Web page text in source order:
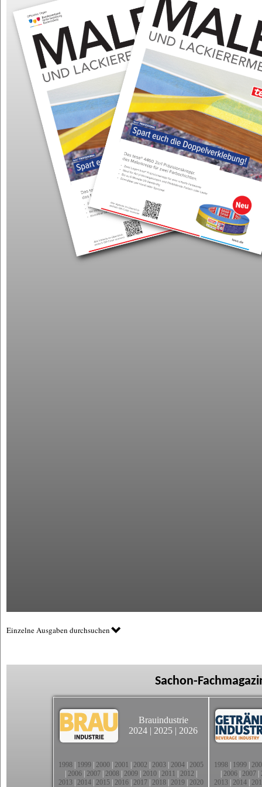
Einzelne Ausgaben durchsuchen
Sachon-
Brauindustrie
2024 | 2025 | 2026
1998 1999 2000 2001 2002 2003 2004 2005
2006 2007 2008 2009 2010 2011 2012
2013 2014 2015 2016 2017 2018 2019 2020
1998 1999
2006 2007
2013 2014